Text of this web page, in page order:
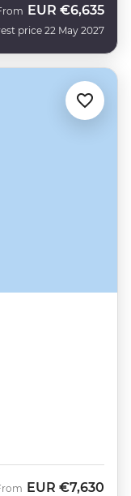
EUR €6,635
price 22 May 2027
EUR €7,630